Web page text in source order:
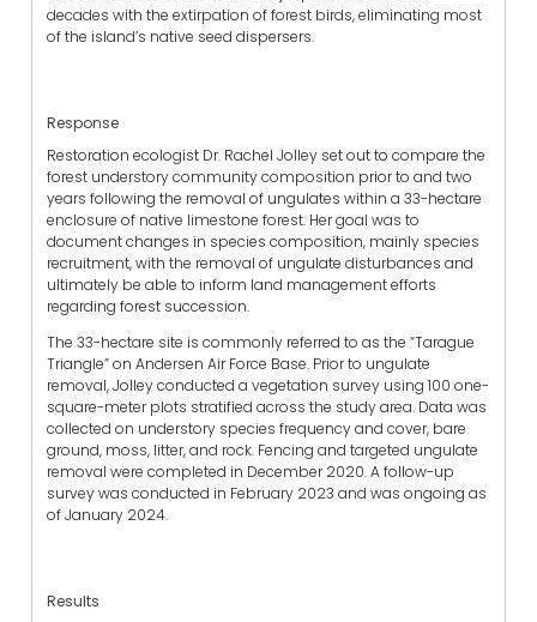
decades with the extirpation of forest birds, eliminating most
of the island’s native seed dispersers.
Response
Restoration ecologist Dr. Rachel Jolley set out to compare the
forest understory community composition prior to and two
years following the removal of ungulates within a 33-hectare
enclosure of native limestone forest. Her goal was to
document changes in species composition, mainly species
recruitment, with the removal of ungulate disturbances and
ultimately be able to inform land management efforts
regarding forest succession.
The 33-hectare site is commonly referred to as the “Tarague
Triangle” on Andersen Air Force Base. Prior to ungulate
removal, Jolley conducted a vegetation survey using 100 one-
square-meter plots stratified across the study area. Data was
collected on understory species frequency and cover, bare
ground, moss, litter, and rock. Fencing and targeted ungulate
removal were completed in December 2020. A follow-up
survey was conducted in February 2023 and was ongoing as
of January 2024.
Results